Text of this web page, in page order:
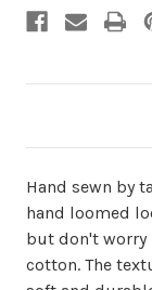
Hand sewn by
hand loomed
but don't worry
cotton. The